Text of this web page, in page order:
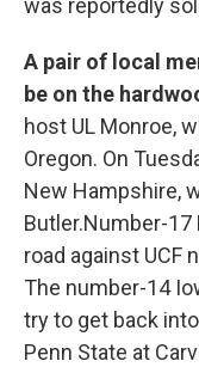
was reportedly
A pair of local
be on the
host UL Monroe,
Oregon. On
New Hampshire,
Butler.Number-
road against UCF
The number-14
try to get back
Penn State at